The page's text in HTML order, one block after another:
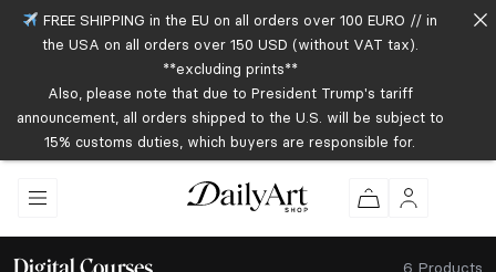
6 Products
FREE SHIPPING in the EU on all orders over 100 EURO // in
the USA on all orders over 150 USD (without VAT tax).
**excluding prints**
Also, please note that due to President Trump's tariff
announcement, all orders shipped to the U.S. will be subject to
15% customs duties, which buyers are responsible for.